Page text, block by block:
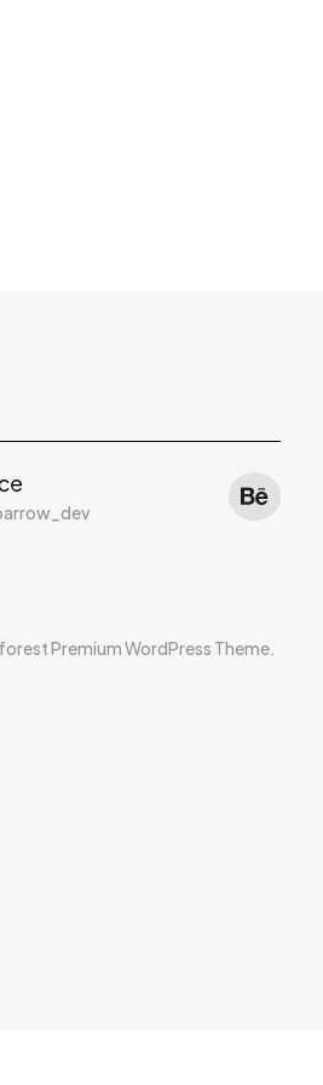
Premium WordPress Theme.